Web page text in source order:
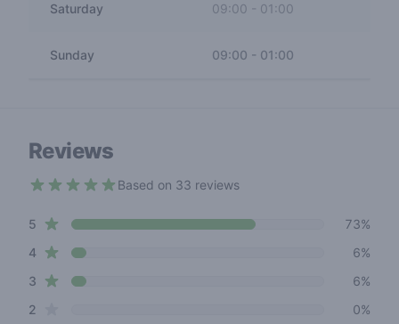
Saturday 09:00 01:00
Sunday 09:00 - 01:00
Reviews
Based on 33 reviews
Review data
5 star reviews
73%
4star reviews
6%
3 star reviews
6%
2
0%